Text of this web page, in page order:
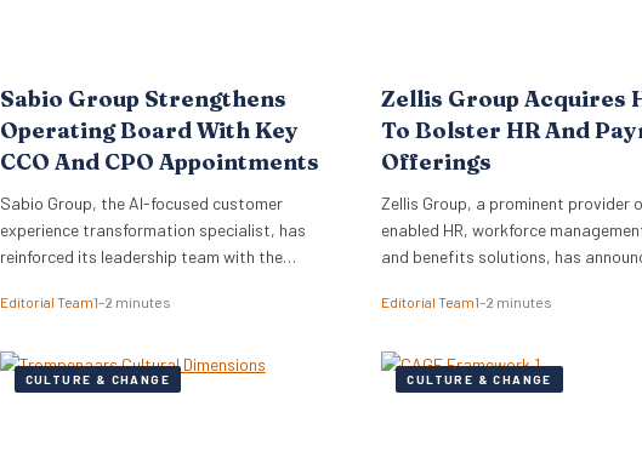
Sabio Group Strengthens
Operating Board With Key
CCO And CPO Appointments
Sabio Group, the AI-focused customer
experience transformation specialist, has
reinforced its leadership team with the
Commercial Officer (CCO) and Katherine
dual appointments signal a strategic move by
the firm to align its global commercial growth
Editorial Team1–2 minutes
Zellis Group Acquires
To Bolster HR And
Offerings
Zellis Group, a prominent provider
enabled HR, workforce
and benefits solutions, has
platform. This strategic move aims
education, and money management
directly into Zellis’s existing
Editorial Team1–2 minutes
CULTURE & CHANGE CULTURE & CHANGE